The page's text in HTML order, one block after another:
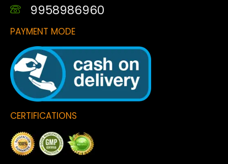
9958986960
PAYMENT MODE
CERTIFICATIONS